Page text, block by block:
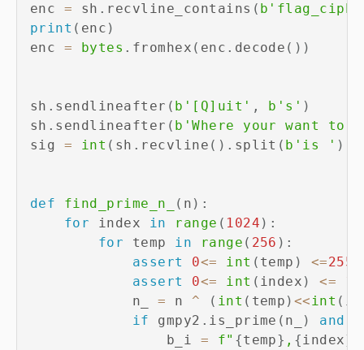
enc = sh . recvline_contains (
print ( enc )
enc = bytes . fromhex ( enc . decode ( ) )
sh . sendlineafter ( b'[Q]uit' , b's' )
sh . sendlineafter ( b'Where your want
sig = int ( sh . recvline ( ) . split ( b'is ' )
def find_prime_n_ ( n ) :
for index in range ( 1024 ) :
for temp in range ( 256 ) :
assert
0<= int ( temp ) <=255
assert
0<= int ( index ) <=
            n_
= n ^ ( int ( temp ) << int (
if gmpy2 . is_prime ( n_ ) and
                b_i
= f" {temp} , { index}